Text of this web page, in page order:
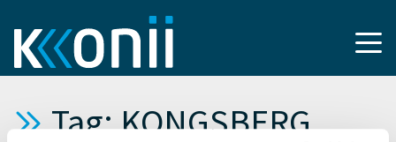
Tag: KONGSBERG